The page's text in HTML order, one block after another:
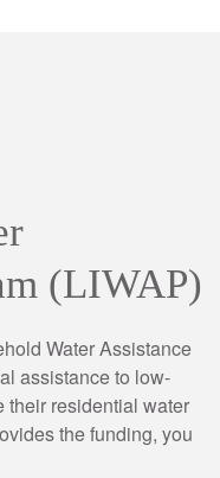
(LIWAP)
Water Assistance
assistance to low-
their residential water
the funding, you